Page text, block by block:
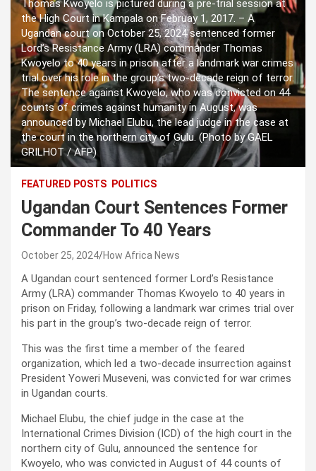
Thomas Kwoyelo is pictured during a pre-trial session at
the High Court in Kampala on Februay 1, 2017. – A
Ugandan court on October 25, 2024 sentenced former
Lord’s Resistance Army (LRA) commander Thomas
Kwoyelo to 40 years in prison after a landmark war crimes
trial over his role in the group’s two-decade reign of terror.
The sentence against Kwoyelo, who was convicted on 44
counts of crimes against humanity in August, was
announced by Michael Elubu, the lead judge in the case at
the court in the northern city of Gulu. (Photo by GAEL
GRILHOT / AFP)
FEATURED POSTS POLITICS
Ugandan Court Sentences Former
Commander To 40 Years
October 25, 2024 How Africa News
A Ugandan court sentenced former Lord’s Resistance
Army (LRA) commander Thomas Kwoyelo to 40 years in
prison on Friday, following a landmark war crimes trial over
his part in the group’s two-decade reign of terror.
This was the first time a member of the feared
organization, which led a two-decade insurrection against
President Yoweri Museveni, was convicted for war crimes
in Ugandan courts.
Michael Elubu, the chief judge in the case at the
International Crimes Division (ICD) of the high court in the
northern city of Gulu, announced the sentence for
Kwoyelo, who was convicted in August of 44 counts of